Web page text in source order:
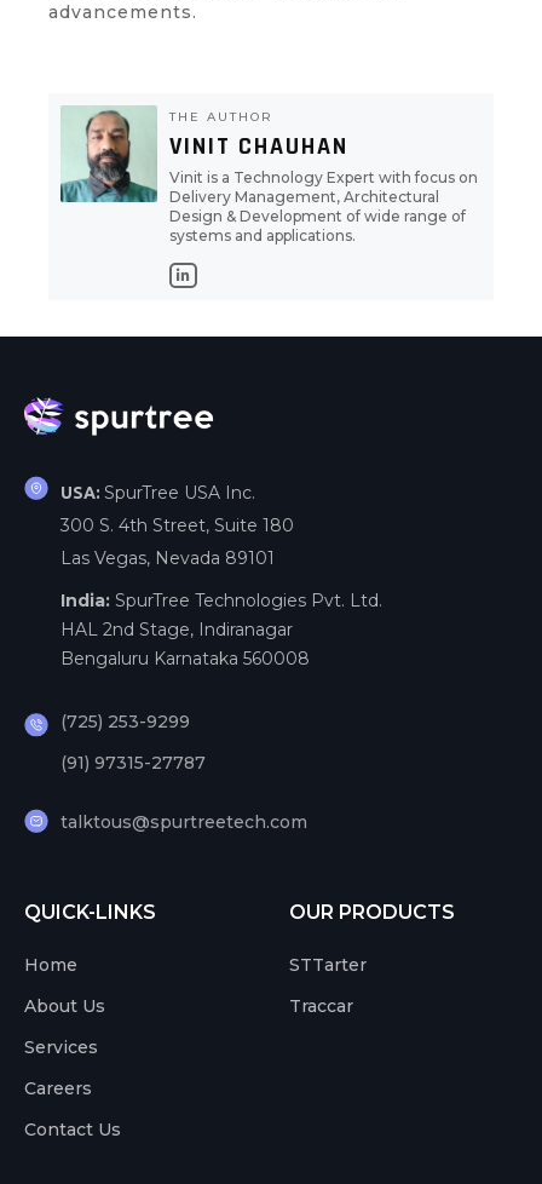
advancements.
THE AUTHOR
VINIT CHAUHAN
Vinit is a Technology Expert with focus on
Delivery Management, Architectural
Design & Development of wide range of
systems and applications.
USA: SpurTree USA Inc.
300 S. 4th Street, Suite 180
Las Vegas, Nevada 89101
India: SpurTree Technologies Pvt. Ltd.
HAL 2nd Stage, Indiranagar
Bengaluru Karnataka 560008
(725) 253-9299
(91) 97315-27787
talktous@spurtreetech.com
QUICK-LINKS
Home
About Us
Services
Careers
Contact Us
OUR PRODUCTS
STTarter
Traccar